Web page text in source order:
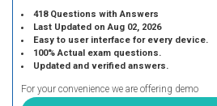
418 Questions with Answers
Last Updated on Aug 02, 2026
Easy to user interface for every device.
100% Actual exam questions.
Updated and verified answers.
For your convenience we are offering demo